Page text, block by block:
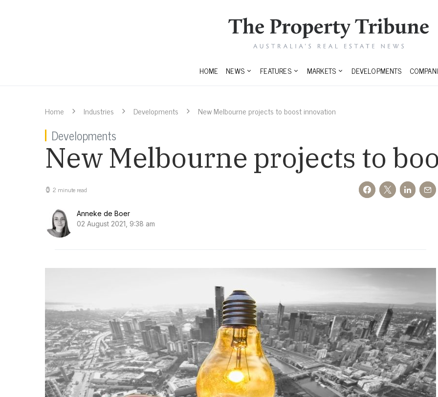
HOME NEWS FEATURES MARKETS DEVELOPMENTS
Home Industries Developments New Melbourne projects to boost innovation
Developments
New Melbourne projects to
2 minute read
Anneke de Boer
02 August 2021, 9:38 am